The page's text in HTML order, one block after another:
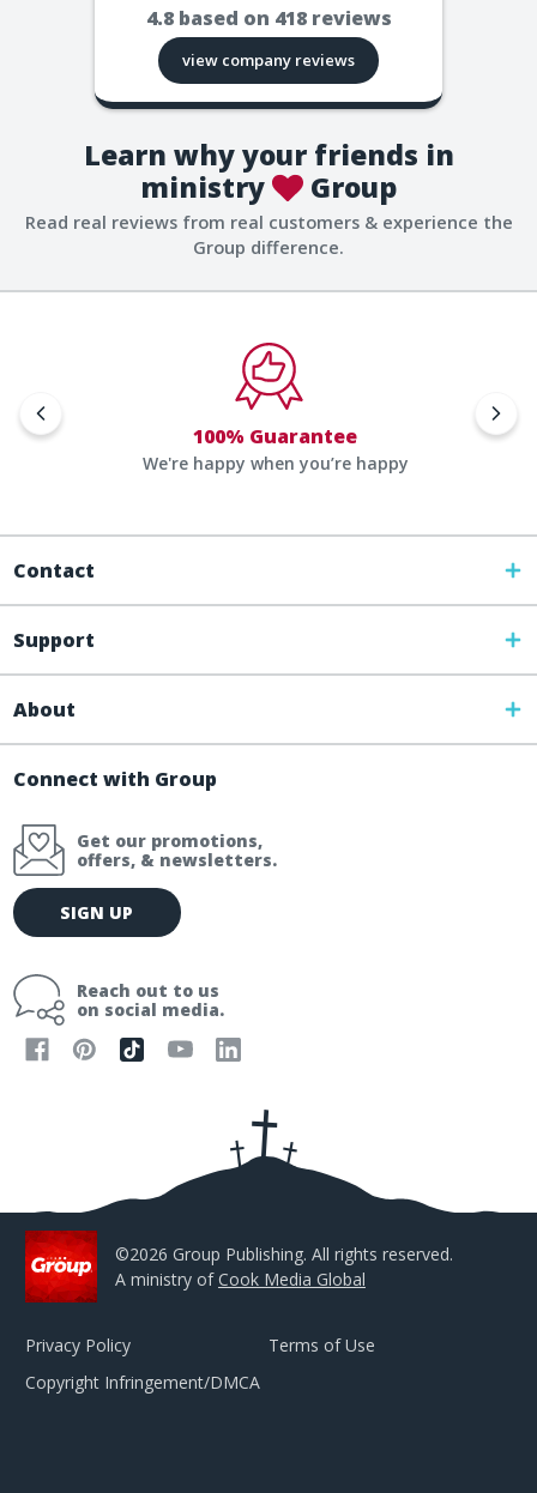
4.8 based on 418reviews
view company reviews
Learn why your friends in
ministry
Group
Read real reviews from real customers & experience the
Group difference.
100% Guarantee
We're happy when you’re happy
Contact
Support
About
Connect with Group
Get our promotions,
offers, & newsletters.
E
m
l
SIGN UP
Reach out to us
on social media.
©2026 Group Publishing. All rights reserved.
A ministry ofCook Media Global
Privacy Policy
Terms of Use
Copyright Infringement/DMCA